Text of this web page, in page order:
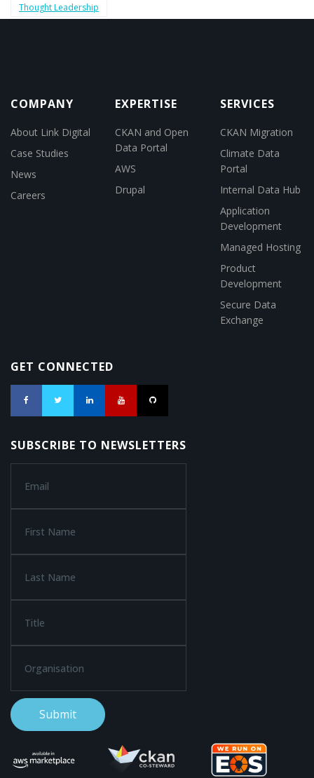
Thought Leadership
COMPANY
About Link Digital
Case Studies
News
Careers
EXPERTISE
CKAN and Open
Data Portal
AWS
Drupal
SERVICES
CKAN Migration
Climate Data
Portal
Internal Data Hub
Application
Development
Managed Hosting
Product
Development
Secure Data
Exchange
GET CONNECTED
SUBSCRIBE TO NEWSLETTERS